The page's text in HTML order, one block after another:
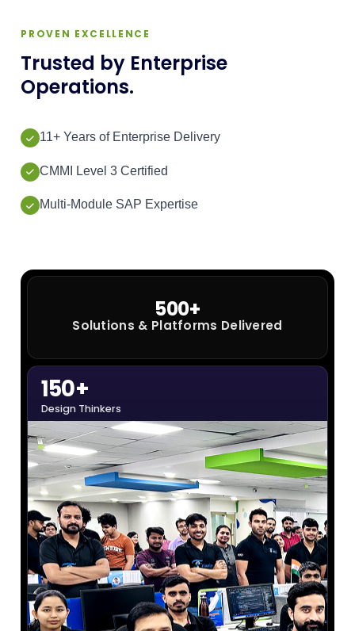
Operations.
11+ Years of Enterprise Delivery
Solutions & Platforms Delivered
150+
Design Thinkers